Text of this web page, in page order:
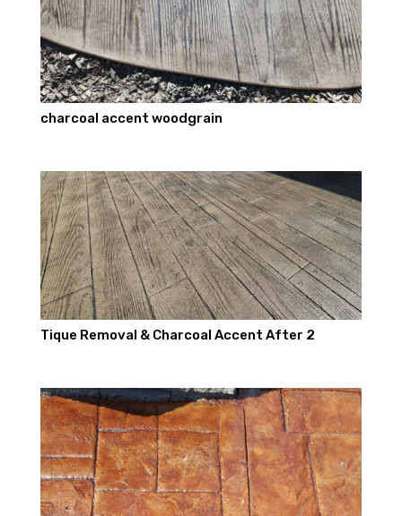
charcoal accent woodgrain
Tique Removal & Charcoal Accent After 2